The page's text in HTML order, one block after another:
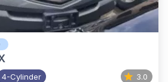
4-Cylinder 3.0